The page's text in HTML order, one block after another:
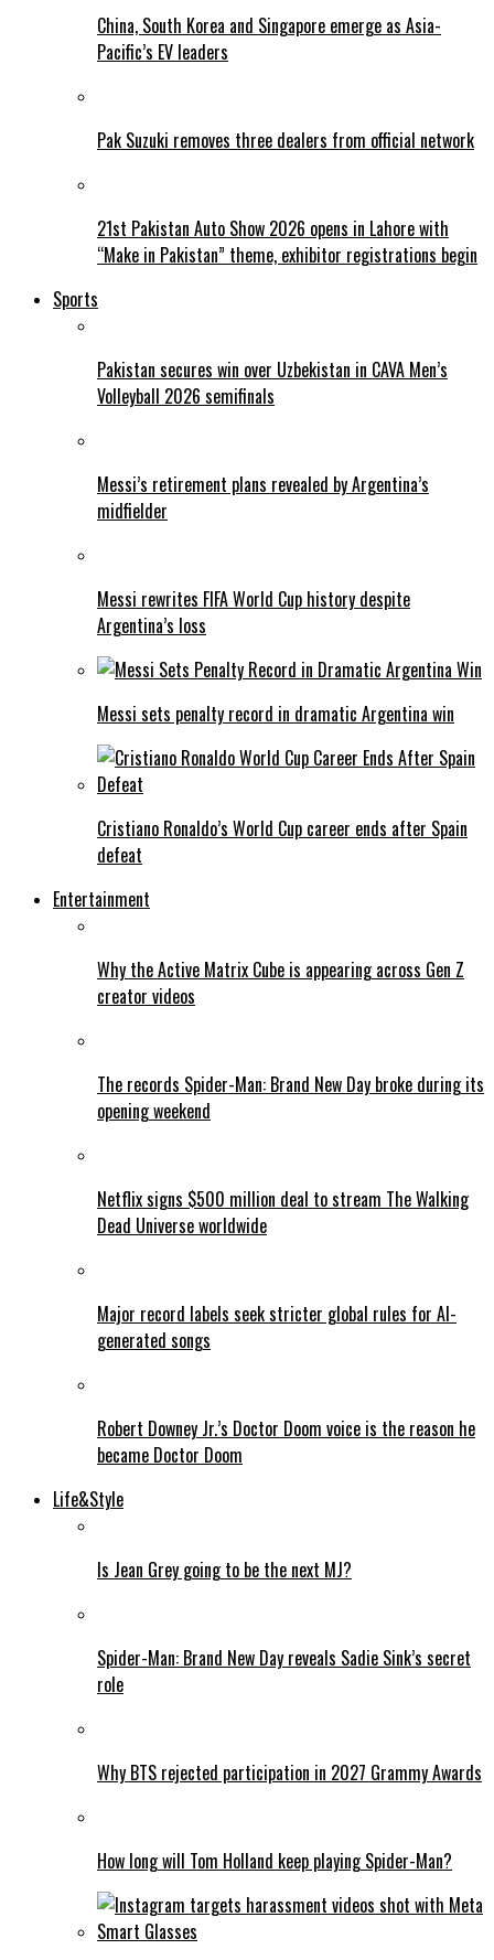
China, South Korea and Singapore emerge as Asia-
Pacific’s EV leaders
Pak Suzuki removes three dealers from official network
21st Pakistan Auto Show 2026 opens in Lahore with
“Make in Pakistan” theme, exhibitor registrations begin
Sports
Pakistan secures win over Uzbekistan in CAVA Men’s
Volleyball 2026 semifinals
Messi’s retirement plans revealed by Argentina’s
midfielder
Messi rewrites FIFA World Cup history despite
Argentina’s loss
Messi sets penalty record in dramatic Argentina win
Cristiano Ronaldo’s World Cup career ends after Spain
defeat
Entertainment
Why the Active Matrix Cube is appearing across Gen Z
creator videos
The records Spider-Man: Brand New Day broke during its
opening weekend
Netflix signs $500 million deal to stream The Walking
Dead Universe worldwide
Major record labels seek stricter global rules for AI-
generated songs
Robert Downey Jr.’s Doctor Doom voice is the reason he
became Doctor Doom
Life&Style
Is Jean Grey going to be the next MJ?
Spider-Man: Brand New Day reveals Sadie Sink’s secret
role
Why BTS rejected participation in 2027 Grammy Awards
How long will Tom Holland keep playing Spider-Man?